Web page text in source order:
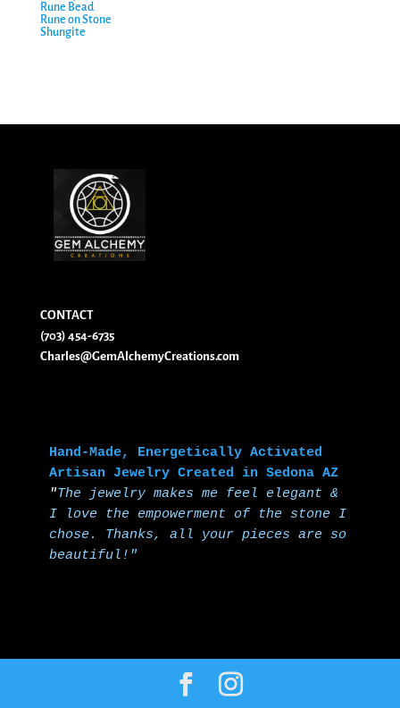
Rune Bead
Rune on Stone
Shungite
CONTACT
(703) 454-6735
Charles@GemAlchemyCreations.com
Hand-Made, Energetically Activated
Artisan Jewelry Created in Sedona AZ
"The jewelry makes me feel elegant &
I love the empowerment of the stone I
chose.
Thanks, all your pieces are so
beautiful!"